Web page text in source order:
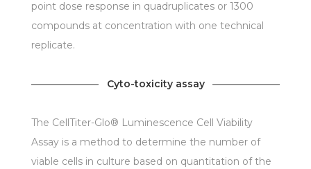
point dose response in quadruplicates or 1300
compounds at concentration with one technical
replicate.
Cyto-toxicity assay
The CellTiter-Glo® Luminescence Cell Viability
Assay is a method to determine the number of
viable cells in culture based on quantitation of the